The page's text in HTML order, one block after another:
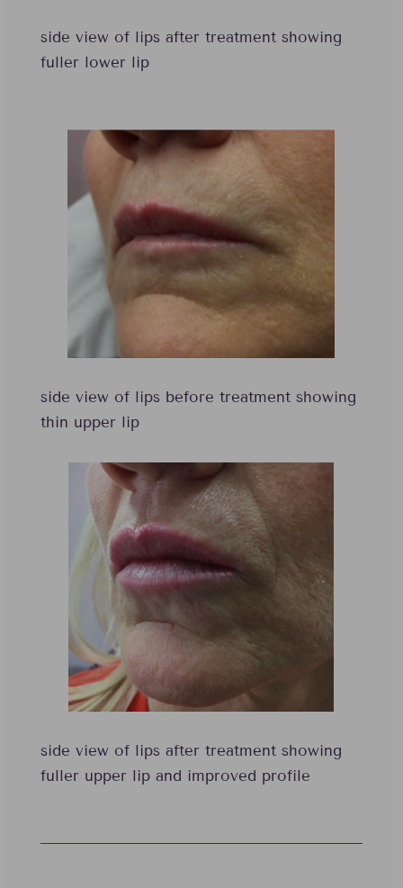
side view of lips after treatment showing
fuller lower lip
side view of lips before treatment showing
thin upper lip
side view of lips after treatment showing
fuller upper lip and improved profile